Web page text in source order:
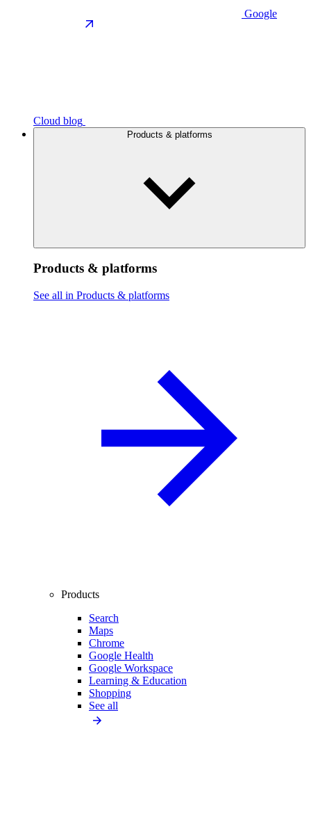
Google
Cloud blog
Products & platforms
Products & platforms
See all in Products & platforms
Products
Search
Maps
Chrome
Google Health
Google Workspace
Learning & Education
Shopping
See all